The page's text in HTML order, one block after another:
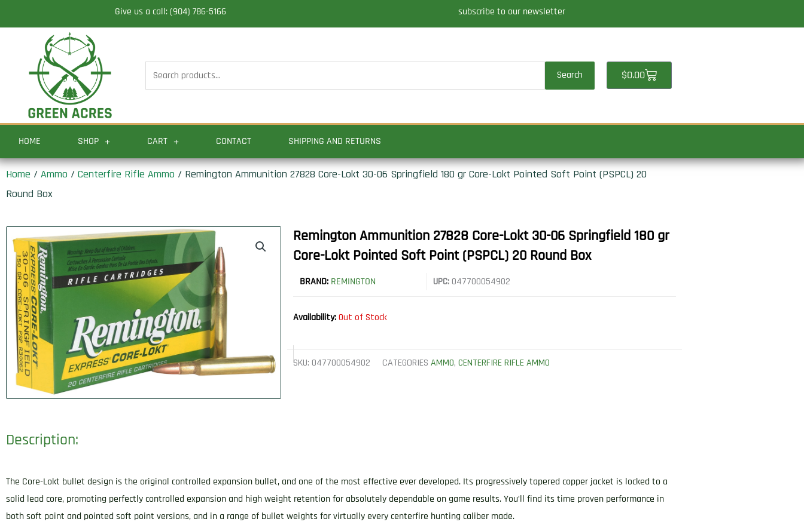
to
Give us a call: (904) 786-5166 subscribe to our newsletter
Search
for:
Search $0.00Cart
HOME SHOP CART CONTACT SHIPPING AND RETURNS
Home / Ammo / Centerfire Rifle Ammo / Remington Ammunition 27828 Core-Lokt 30-06 Springfield 180 gr Core-Lokt Pointed Soft Point (PSPCL) 20
Round Box
Remington Ammunition 27828 Core-Lokt 30-06 Springfield 180 gr
Core-Lokt Pointed Soft Point (PSPCL) 20 Round Box
BRAND: REMINGTON UPC: 047700054902
Availability:Out of Stock
SKU: 047700054902 CATEGORIES AMMO,CENTERFIRE RIFLE AMMO
Description:
The Core-Lokt bullet design is the original controlled expansion bullet, and one of the most effective ever developed. Its progressively tapered copper jacket is locked to a
solid lead core, promoting perfectly controlled expansion and high weight retention for absolutely dependable on game results. You’ll find its time proven performance in
both soft point and pointed soft point versions, and in a range of bullet weights for virtually every centerfire hunting caliber made.